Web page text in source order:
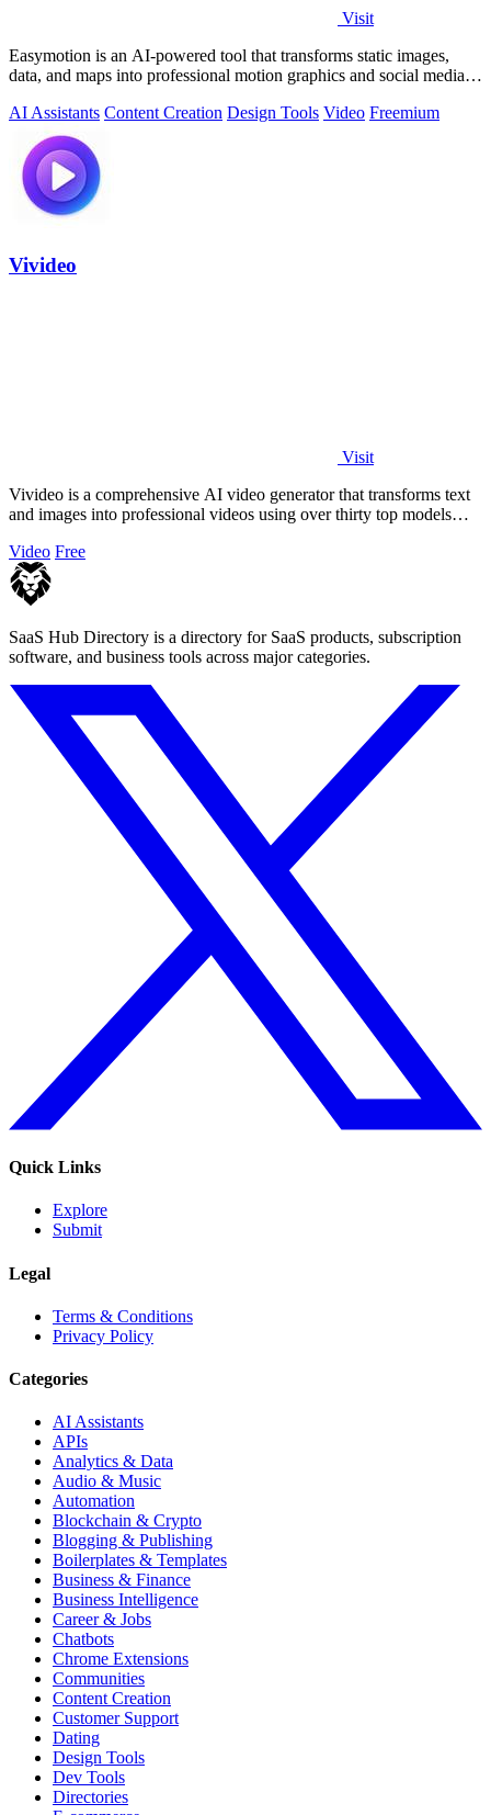
Visit
Easymotion is an AI-powered tool that transforms static images,
data, and maps into professional motion graphics and social media
AI Assistants Content Creation Design Tools Video Freemium
Vivideo
Visit
Vivideo is a comprehensive AI video generator that transforms text
and images into professional videos using over thirty top models
Video Free
SaaS Hub Directory is a directory for SaaS products, subscription
software, and business tools across major categories.
Quick Links
Explore
Submit
Legal
Terms & Conditions
Privacy Policy
Categories
AI Assistants
APIs
Analytics & Data
Audio & Music
Automation
Blockchain & Crypto
Blogging & Publishing
Boilerplates & Templates
Business & Finance
Business Intelligence
Career & Jobs
Chatbots
Chrome Extensions
Communities
Content Creation
Customer Support
Dating
Design Tools
Dev Tools
Directories